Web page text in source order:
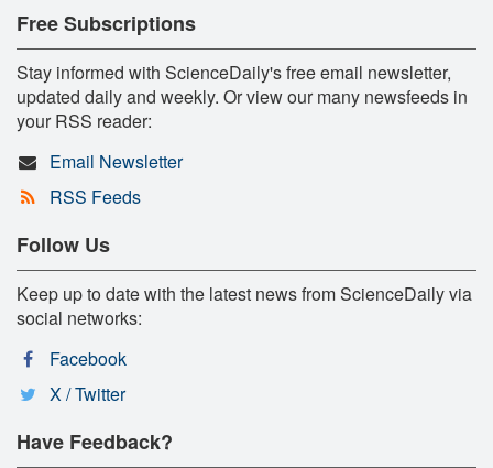
Free Subscriptions
Stay informed with ScienceDaily's free email newsletter,
updated daily and weekly. Or view our many newsfeeds in
your RSS reader:
Email Newsletter
RSS Feeds
Follow Us
Keep up to date with the latest news from ScienceDaily via
social networks:
Facebook
X / Twitter
Have Feedback?